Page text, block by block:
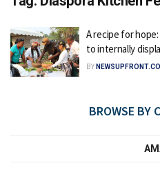
A recipe for
to internally
BY
BROWSE BY